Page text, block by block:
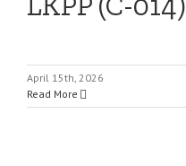
April 15th, 2026
Read More